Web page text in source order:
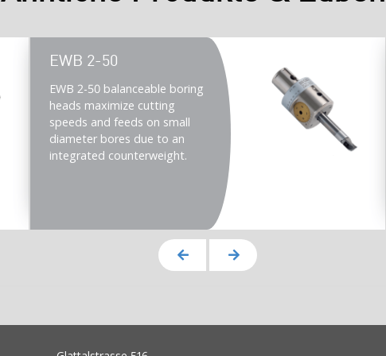
Teaser
title
EWB 2-50
Teaser
description
(Imperial)
EWB 2-50 balanceable boring
heads maximize cutting
speeds and feeds on small
diameter bores due to an
integrated counterweight.